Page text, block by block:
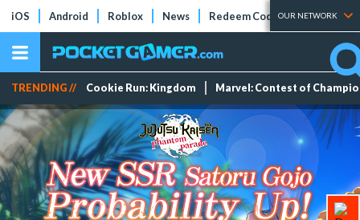
iOS Android Roblox News Redeem Codes Tier Lists
OUR NETWORK
TRENDING // Cookie Run: Kingdom Marvel: Contest of